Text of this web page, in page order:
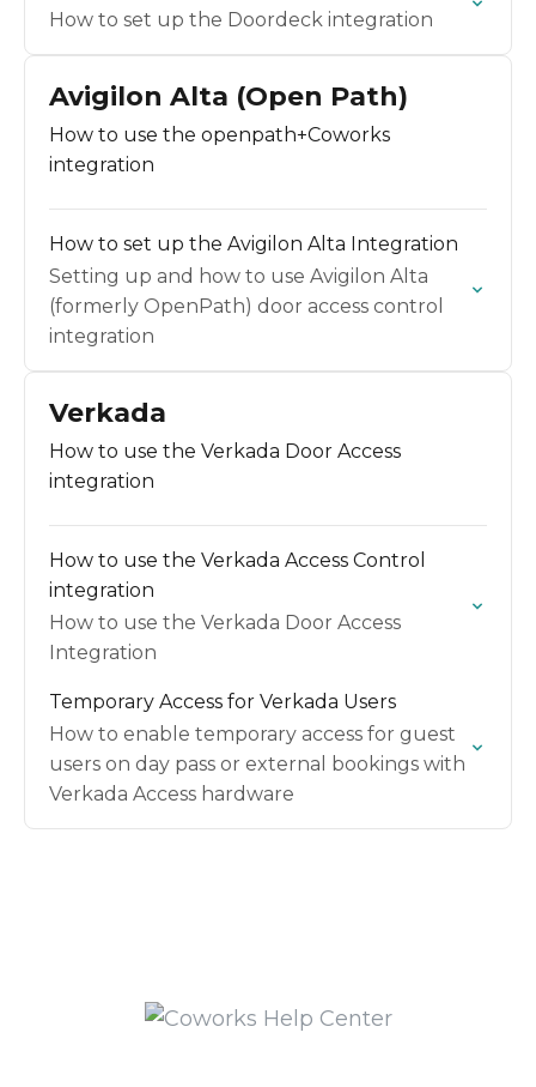
How to set up the Doordeck integration
Avigilon Alta (Open Path)
How to use the openpath+Coworks
integration
How to set up the Avigilon Alta Integration
Setting up and how to use Avigilon Alta
(formerly OpenPath) door access control
integration
Verkada
How to use the Verkada Door Access
integration
How to use the Verkada Access Control
integration
How to use the Verkada Door Access
Integration
Temporary Access for Verkada Users
How to enable temporary access for guest
users on day pass or external bookings with
Verkada Access hardware